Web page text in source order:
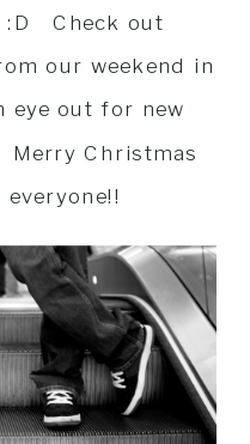
:D Check out
our weekend in
eye out for new
Merry Christmas